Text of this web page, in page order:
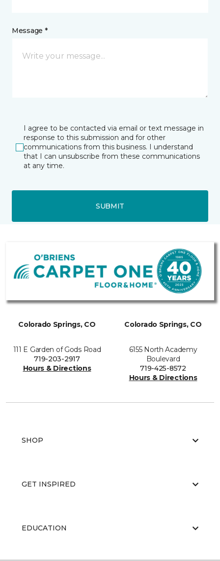
Message *
I agree to be contacted via email or text message in
response to this submission and for other
communications from this business. I understand
that I can unsubscribe from these communications
at any time.
SUBMIT
Colorado Springs, CO
111 E Garden of Gods Road
719-203-2917
Hours & Directions
Colorado Springs, CO
6155 North Academy
Boulevard
719-425-8572
Hours & Directions
SHOP
GET INSPIRED
EDUCATION